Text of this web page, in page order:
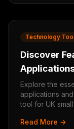
Technology
Discover
Explore the
applications
tool for UK
Read More →